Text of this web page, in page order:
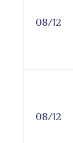
08/12
08/12